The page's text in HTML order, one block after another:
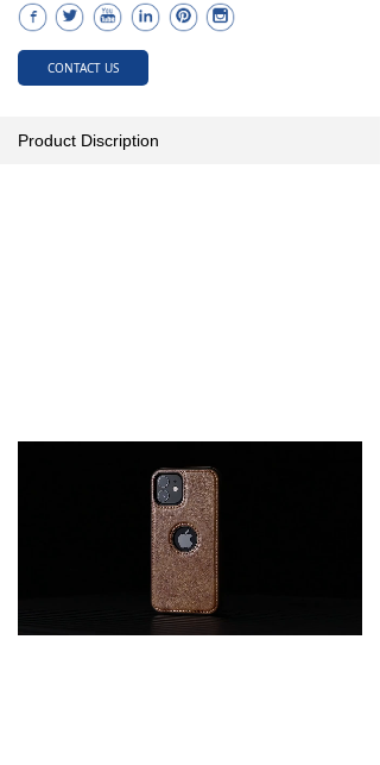
Product Discription
CONTACT US